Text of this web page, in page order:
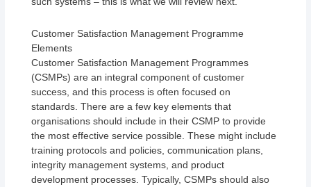
Customer Satisfaction Management Programme
Elements
Customer Satisfaction Management Programmes
(CSMPs) are an integral component of customer
success, and this process is often focused on
standards. There are a few key elements that
organisations should include in their CSMP to provide
the most effective service possible. These might include
training protocols and policies, communication plans,
integrity management systems, and product
development processes. Typically, CSMPs should also